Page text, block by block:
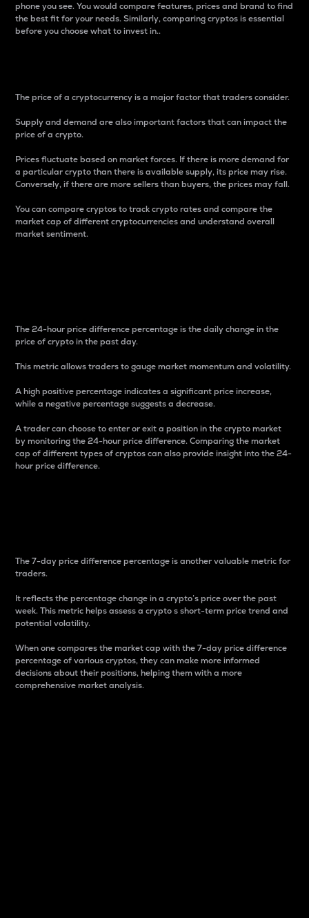
phone you see. You would compare features, prices and brand to find
the best fit for your needs. Similarly, comparing cryptos is essential
before you choose what to invest in..
The price of a cryptocurrency is a major factor that traders consider.
Supply and demand are also important factors that can impact the
price of a crypto.
Prices fluctuate based on market forces. If there is more demand for
a particular crypto than there is available supply, its price may rise.
Conversely, if there are more sellers than buyers, the prices may fall.
You can compare cryptos to track crypto rates and compare the
market cap of different cryptocurrencies and understand overall
market sentiment.
The 24-hour price difference percentage is the daily change in the
price of crypto in the past day.
This metric allows traders to gauge market momentum and volatility.
A high positive percentage indicates a significant price increase,
while a negative percentage suggests a decrease.
A trader can choose to enter or exit a position in the crypto market
by monitoring the 24-hour price difference. Comparing the market
cap of different types of cryptos can also provide insight into the 24-
hour price difference.
The 7-day price difference percentage is another valuable metric for
traders.
It reflects the percentage change in a crypto’s price over the past
week. This metric helps assess a crypto s short-term price trend and
potential volatility.
When one compares the market cap with the 7-day price difference
percentage of various cryptos, they can make more informed
decisions about their positions, helping them with a more
comprehensive market analysis.